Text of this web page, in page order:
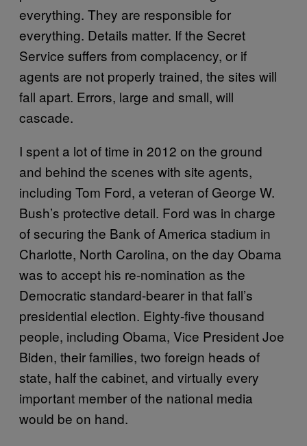
everything. They are responsible for
everything. Details matter. If the Secret
Service suffers from complacency, or if
agents are not properly trained, the sites will
fall apart. Errors, large and small, will
cascade.
I spent a lot of time in 2012 on the ground
and behind the scenes with site agents,
including Tom Ford, a veteran of George W.
Bush’s protective detail. Ford was in charge
of securing the Bank of America stadium in
Charlotte, North Carolina, on the day Obama
was to accept his re-nomination as the
Democratic standard-bearer in that fall’s
presidential election. Eighty-five thousand
people, including Obama, Vice President Joe
Biden, their families, two foreign heads of
state, half the cabinet, and virtually every
important member of the national media
would be on hand.